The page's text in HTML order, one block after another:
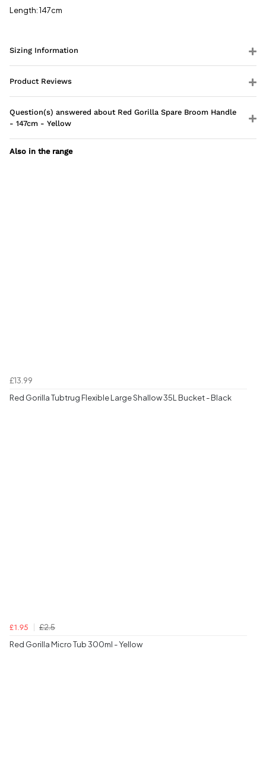
Length: 147cm
Sizing Information
Product Reviews
Question(s) answered about Red Gorilla Spare Broom Handle
- 147cm - Yellow
Also in the range
£13.99
Red Gorilla Tubtrug Flexible Large Shallow 35L Bucket - Black
£1.95
£2.5
Red Gorilla Micro Tub 300ml - Yellow